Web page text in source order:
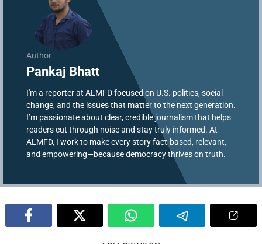
Author
Pankaj Bhatt
I'm a reporter at ALMFD focused on U.S. politics, social
change, and the issues that matter to the next generation.
I’m passionate about clear, credible journalism that helps
readers cut through noise and stay truly informed. At
ALMFD, I work to make every story fact-based, relevant,
and empowering—because democracy thrives on truth.